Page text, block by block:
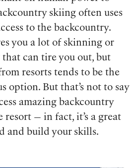
skiing often uses
to the backcountry.
you a lot of skinning or
can tire you out, but
resorts tends to be the
option. But that’s not to say
amazing backcountry
resort — in fact, it’s a great
and build your skills.